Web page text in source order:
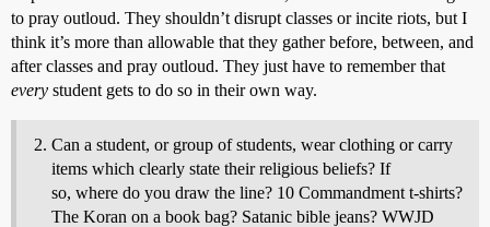
to pray outloud. They shouldn’t disrupt classes or incite riots, but I
think it’s more than allowable that they gather before, between, and
after classes and pray outloud. They just have to remember that
every student gets to do so in their own way.
Can a student, or group of students, wear clothing or carry
items which clearly state their religious beliefs? If
so, where do you draw the line? 10 Commandment t-shirts?
The Koran on a book bag? Satanic bible jeans? WWJD